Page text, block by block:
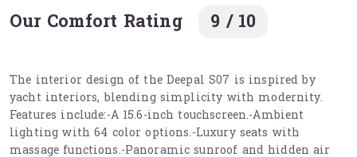
Our Comfort Rating 9 / 10
The interior design of the Deepal S07 is inspired by
yacht interiors, blending simplicity with modernity.
Features include:-A 15.6-inch touchscreen.-Ambient
lighting with 64 color options.-Luxury seats with
massage functions.-Panoramic sunroof and hidden air